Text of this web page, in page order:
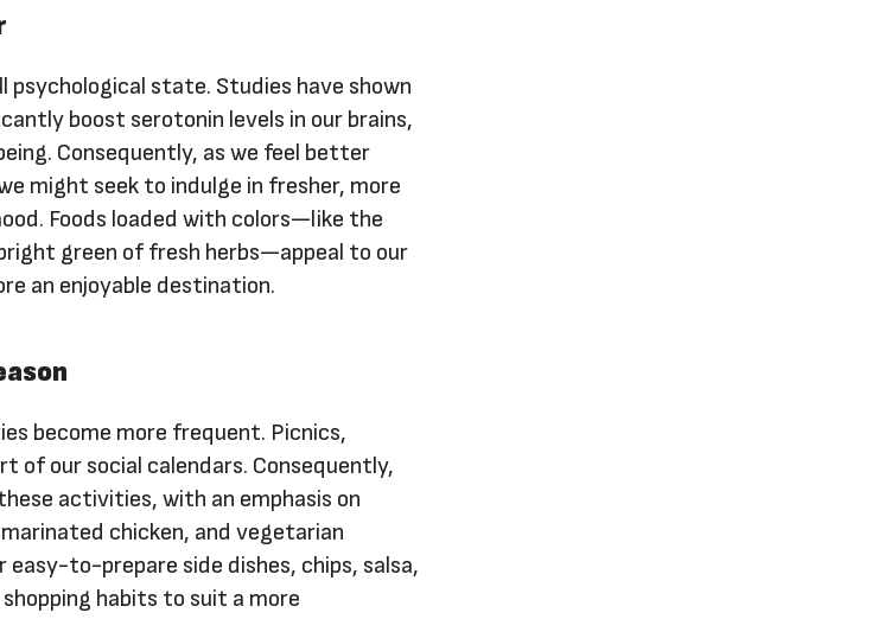
psychological state. Studies have shown
boost serotonin levels in our brains,
Consequently, as we feel better
might seek to indulge in fresher, more
Foods loaded with colors—like the
green of fresh herbs—appeal to our
an enjoyable destination.
become more frequent. Picnics,
of our social calendars. Consequently,
activities, with an emphasis on
chicken, and vegetarian
to-prepare side dishes, chips, salsa,
habits to suit a more